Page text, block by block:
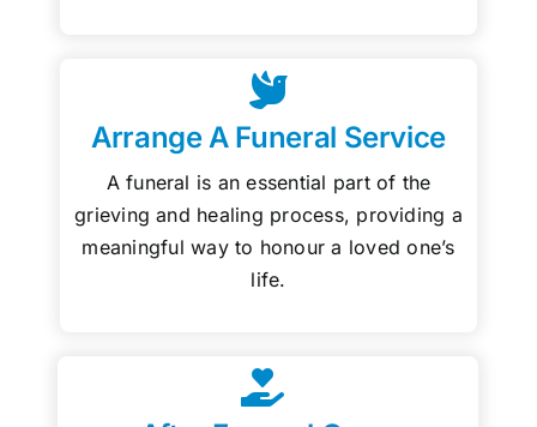
Arrange A Funeral Service
A funeral is an essential part of the
grieving and healing process, providing a
meaningful way to honour a loved one’s
life.